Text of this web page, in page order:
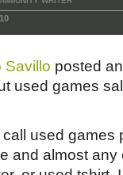
Savillo posted
used games
used games
and almost